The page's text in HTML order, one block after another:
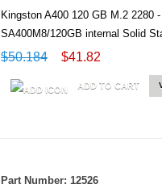
Kingston A400 120 GB M.2 2280
SA400M8/120GB internal Solid
$50.184 $41.82
ADD TO CART
Part Number: 12526